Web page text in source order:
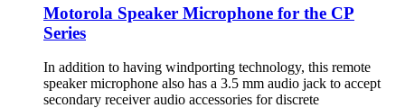
Motorola Speaker Microphone for the CP
Series
In addition to having windporting technology, this remote
speaker microphone also has a 3.5 mm audio jack to accept
secondary receiver audio accessories for discrete